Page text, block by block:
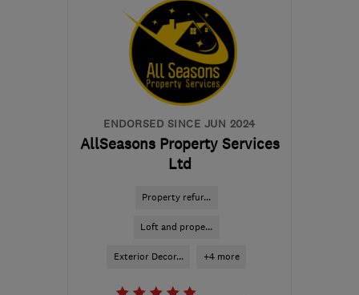
from the centre of East
Sussex
sales@arbitercoatings.uk.com
ENDORSED SINCE JUN 2024
AllSeasons Property Services
Ltd
Property refur...
Loft and prope...
Exterior Decor... +4 more